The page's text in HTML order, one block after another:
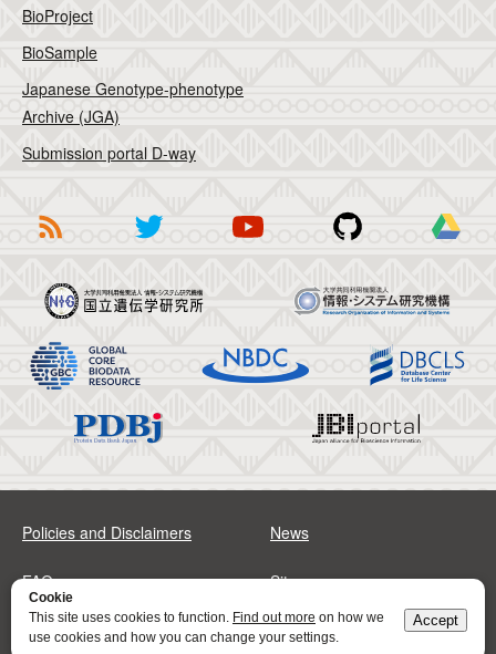
BioProject
BioSample
Japanese Genotype-phenotype
Archive (JGA)
Submission portal D-way
Policies and Disclaimers News
FAQs Sitemap
Address Contact
Cookie
This site uses cookies to function. Find out more on how we
use cookies and how you can change your settings.
Accept